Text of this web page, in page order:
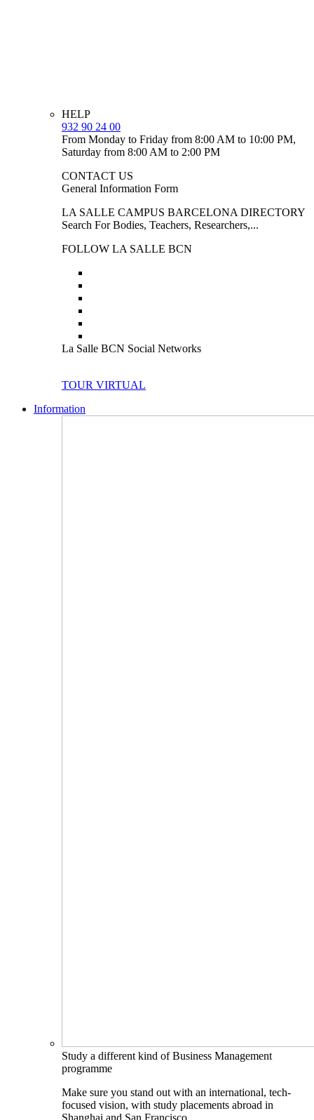
HELP
932 90 24 00
From Monday to Friday from 8:00 AM to 10:00 PM,
Saturday from 8:00 AM to 2:00 PM
CONTACT US
General Information Form
LA SALLE CAMPUS BARCELONA DIRECTORY
Search For Bodies, Teachers, Researchers,...
FOLLOW LA SALLE BCN
La Salle BCN Social Networks
TOUR VIRTUAL
Information
Study a different kind of Business Management
programme
Make sure you stand out with an international, tech-
focused vision, with study placements abroad in
Shanghai and San Francisco.